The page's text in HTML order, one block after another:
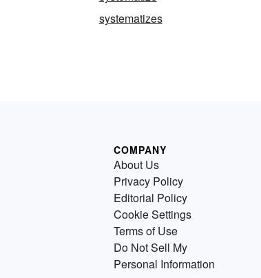
systematizes
COMPANY
About Us
Privacy Policy
Editorial Policy
Cookie Settings
Terms of Use
Do Not Sell My
Personal Information